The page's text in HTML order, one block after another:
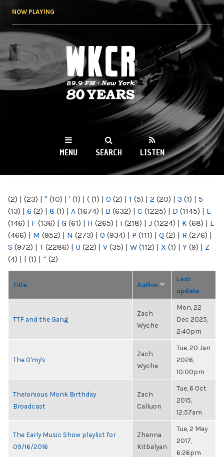
NOW PLAYING
WKCR 89.9FM
NY
MENU SEARCH LISTEN
(2) | (23) | " (10) | ' (1) | ( (1) | 0 (2) | 1 (5) | 2 (20) | 3 (1) | 5
(13) | 6 (2) | 8 (1) | A (1674) | B (632) | C (1225) | D (1145) | E
(146) | F (136) | G (61) | H (265) | I (218) | J (1224) | K (68) | L
(466) | M (952) | N (273) | O (934) | P (111) | Q (2) | R (276) |
S (972) | T(2286) | U (22) | V (35) | W (112) | X (1) | Y (9) | Z
(4) | [ (1) | “ (2)
Title Author
Last
update
TTF and the Gang
Zach
Wyche
Mon, 22
Dec 2025,
2:40pm
The O'my's
Zach
Wyche
Tue, 20 Jan
2026,
10:00pm
Thelonious Monk Birthday
Broadcast
Zach
Calluori
Tue, 6 Oct
2015,
12:57am
The Early Music Show playlist for
09/16/2016
Zhanna
Kitbalyan
Tue, 2 May
2017,
6:26pm